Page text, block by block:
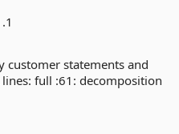
customer statements and
full :61: decomposition